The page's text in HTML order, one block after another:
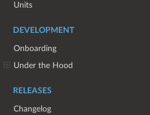
Units
DEVELOPMENT
Onboarding
Under the Hood
RELEASES
Changelog